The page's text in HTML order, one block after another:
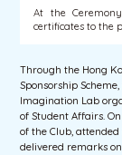
At the
certificates to the
Through the Hong
Sponsorship
Imagination Lab
of Student Affairs.
of the Club,
delivered remarks